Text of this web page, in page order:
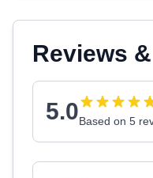
Reviews
5.0Based on 5